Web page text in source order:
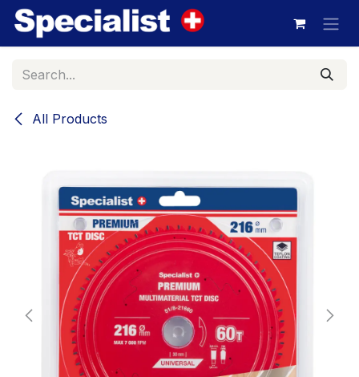
Skip to Content
All Products